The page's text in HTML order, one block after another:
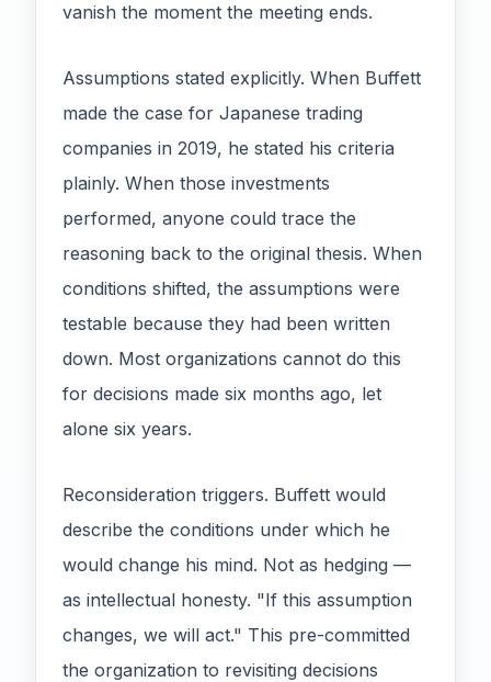
vanish the moment the meeting ends.
Assumptions stated explicitly. When Buffett
made the case for Japanese trading
companies in 2019, he stated his criteria
plainly. When those investments
performed, anyone could trace the
reasoning back to the original thesis. When
conditions shifted, the assumptions were
testable because they had been written
down. Most organizations cannot do this
for decisions made six months ago, let
alone six years.
Reconsideration triggers. Buffett would
describe the conditions under which he
would change his mind. Not as hedging —
as intellectual honesty. "If this assumption
changes, we will act." This pre-committed
the organization to revisiting decisions